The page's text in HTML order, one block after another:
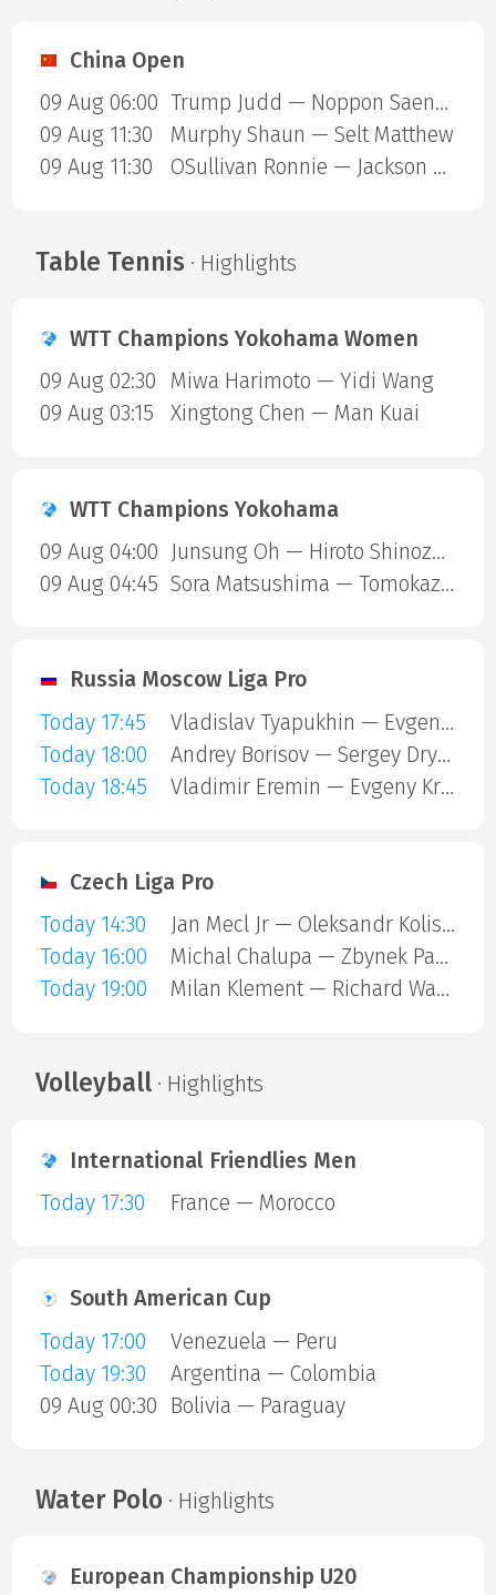
China Open
09 Aug 06:00
Trump Judd — Noppon Saengkham
09 Aug 11:30
Murphy Shaun — Selt Matthew
09 Aug 11:30
OSullivan Ronnie — Jackson Page
Table Tennis · Highlights
WTT Champions Yokohama Women
09 Aug 02:30
Miwa Harimoto — Yidi Wang
09 Aug 03:15
Xingtong Chen — Man Kuai
WTT Champions Yokohama
09 Aug 04:00
Junsung Oh — Hiroto Shinozuka
09 Aug 04:45
Sora Matsushima — Tomokazu Harimoto
Russia Moscow Liga Pro
Today 17:45
Vladislav Tyapukhin — Evgeny Kruchkov
Today 18:00
Andrey Borisov — Sergey Drykin
Today 18:45
Vladimir Eremin — Evgeny Kruchkov
Czech Liga Pro
Today 14:30
Jan Mecl Jr — Oleksandr Kolisnyk
Today 16:00
Michal Chalupa — Zbynek Pagac
Today 19:00
Milan Klement — Richard Wagner
Volleyball· Highlights
International Friendlies Men
Today 17:30
France — Morocco
South American Cup
Today 17:00
Venezuela — Peru
Today 19:30
Argentina — Colombia
09 Aug 00:30
Bolivia — Paraguay
Water Polo · Highlights
European Championship U20